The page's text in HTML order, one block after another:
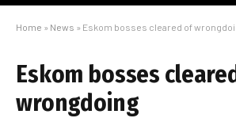
Home » News » Eskom bosses cleared of
Eskom bosses
wrongdoing